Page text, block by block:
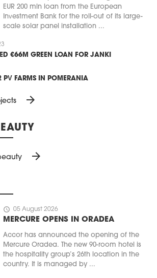
EUR 200 mln loan from the European
Investment Bank for the roll-out of its large-
scale solar panel installation ...
€66M GREEN LOAN FOR JANKI
PV FARMS IN POMERANIA
arrow_forward
arrow_forward
schedule 05 August 2026
MERCURE OPENS IN ORADEA
Accor has announced the opening of the
Mercure Oradea. The new 90-room hotel is
the hospitality group’s 26th location in the
country. It is managed by ...